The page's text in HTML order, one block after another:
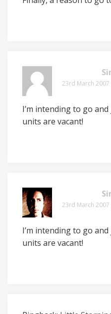
23rd March
I’m intending to go
units are vacant!
23rd March
I’m intending to go
units are vacant!